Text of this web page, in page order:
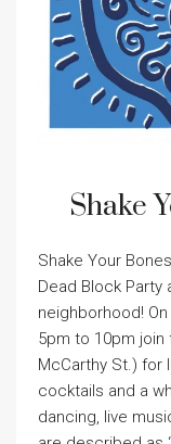
Shake
Shake Your
Dead Block Party
neighborhood!
5pm to 10pm join
McCarthy St.) for
cocktails and a
dancing, live